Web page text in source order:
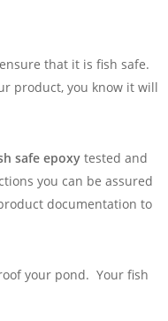
that it is fish safe.
product, you know it will
safe epoxy tested and
you can be assured
documentation to
your pond. Your fish